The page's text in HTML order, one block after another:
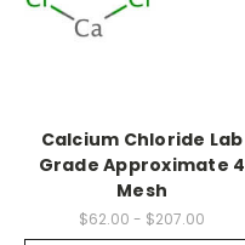
Calcium Chloride Lab
Grade Approximate 4
Mesh
$62.00 - $207.00